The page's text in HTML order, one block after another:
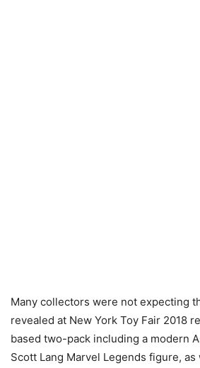
Many collectors were not expecting
revealed at New York Toy Fair 2018
based two-pack including a modern
Scott Lang Marvel Legends figure,